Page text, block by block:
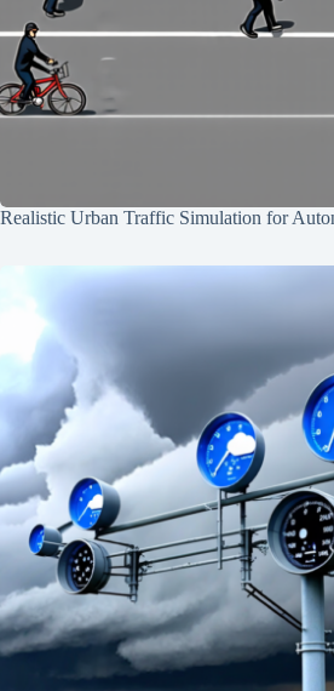
Realistic Urban Traffic Simulation for